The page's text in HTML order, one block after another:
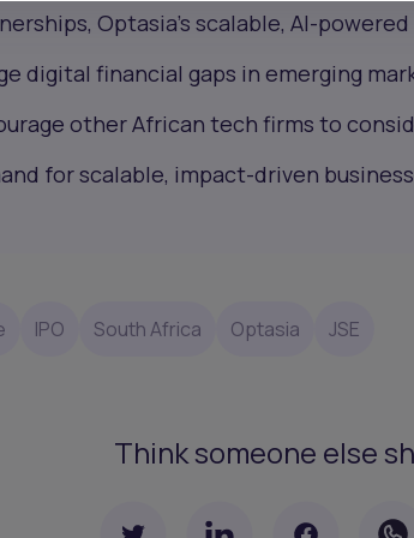
Optasia’s scalable, AI-
digital financial gaps in emerging
other African tech firms to
for scalable, impact-driven
IPO South Africa Optasia JSE
Think someone else